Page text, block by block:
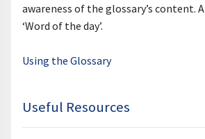
awareness of the glossary’s content.
‘Word of the day’.
Using the Glossary
Useful Resources